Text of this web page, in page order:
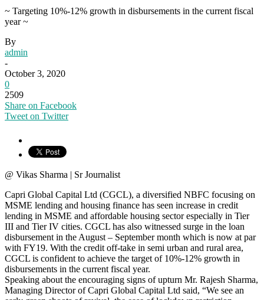
~ Targeting 10%-12% growth in disbursements in the current fiscal
year ~
By
admin
-
October 3, 2020
0
2509
Share on Facebook
Tweet on Twitter
@ Vikas Sharma | Sr Journalist
Capri Global Capital Ltd (CGCL), a diversified NBFC focusing on
MSME lending and housing finance has seen increase in credit
lending in MSME and affordable housing sector especially in Tier
III and Tier IV cities. CGCL has also witnessed surge in the loan
disbursement in the August – September month which is now at par
with FY19. With the credit off-take in semi urban and rural area,
CGCL is confident to achieve the target of 10%-12% growth in
disbursements in the current fiscal year.
Speaking about the encouraging signs of upturn Mr. Rajesh Sharma,
Managing Director of Capri Global Capital Ltd said, “We see an